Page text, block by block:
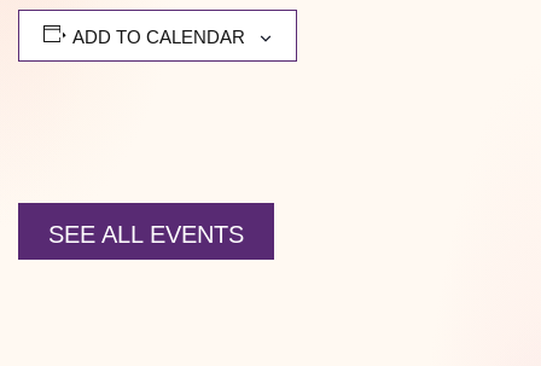
ADD TO CALENDAR
SEE ALL EVENTS